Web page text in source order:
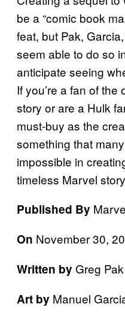
be a “comic book
feat, but Pak,
seem able to do so
anticipate seeing
If you’re a fan of the
story or are a Hulk
must-buy as the
something that
impossible in
timeless Marvel
Published By
On November 30,
Written by Greg Pak
Art by Manuel